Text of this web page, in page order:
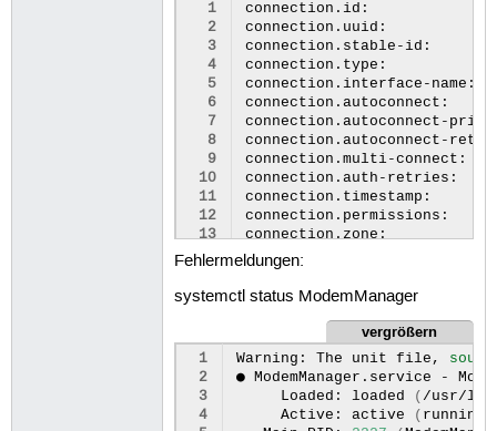
34
40
41
42
43
44
46
49
50
51
52
53
|
|
|
Bands |
|
|
|
|
|
|
|
|
|
3GPP
|
|
3GPP EPS | initial
  1
  2
  3
  4
  5
  6
  7
  8
  9
10
11
12
13
14
16
19
20
21
22
23
connection.id:
connection.uuid:
connection.stable-id:
connection.type:
connection.interface-name:
connection.autoconnect:
connection.autoconnect-
connection.autoconnect-
connection.multi-connect:
connection.auth-retries:
connection.timestamp:
connection.permissions:
connection.zone:
connection.controller:
connection.master:
connection.slave-type:
connection.autoconnect-
connection.autoconnect-
connection.secondaries:
connection.gateway-ping-
connection.metered:
connection.lldp:
Fehlermeldungen:
systemctl status ModemManager
vergrößern
1
2
3
4
Warning: The unit file,
● ModemManager.service -
Loaded:
loaded ( /usr/lib/
Active:
active ( running